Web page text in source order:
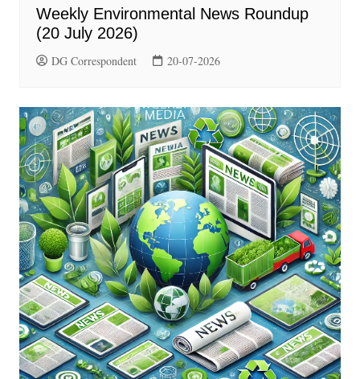
Weekly Environmental News Roundup
(20 July 2026)
DG Correspondent 20-07-2026